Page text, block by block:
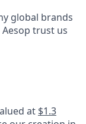
global brands
Aesop trust us
at $1.3